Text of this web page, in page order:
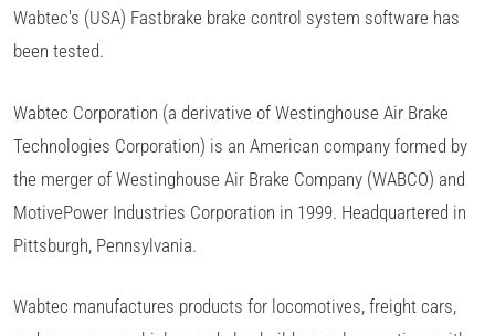
Wabtec's (USA) Fastbrake brake control system software has
been tested.
Wabtec Corporation (a derivative of Westinghouse Air Brake
Technologies Corporation) is an American company formed by
the merger of Westinghouse Air Brake Company (WABCO) and
MotivePower Industries Corporation in 1999. Headquartered in
Pittsburgh, Pennsylvania.
Wabtec manufactures products for locomotives, freight cars,